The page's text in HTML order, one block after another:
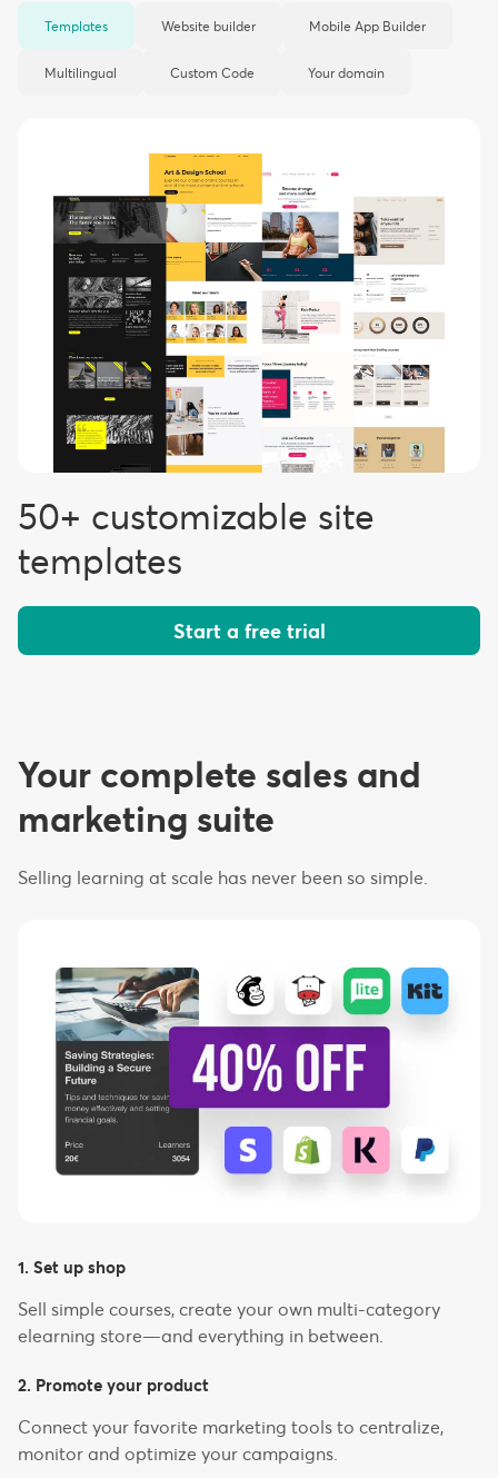
Templates Website builder Mobile App Builder
Multilingual Custom Code Your domain
50+ customizable site
templates
Start a free trial
Your complete sales and
marketing suite
Selling learning at scale has never been so simple.
1. Set up shop
Sell simple courses, create your own multi-category
elearning store—and everything in between.
2. Promote your product
Connect your favorite marketing tools to centralize,
monitor and optimize your campaigns.